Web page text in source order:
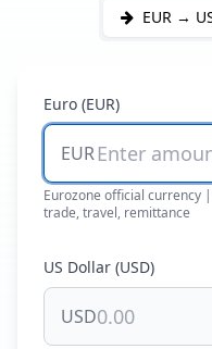
EUR →
Euro (EUR)
EUR
Eurozone official currency
trade, travel, remittance
US Dollar (USD)
USD